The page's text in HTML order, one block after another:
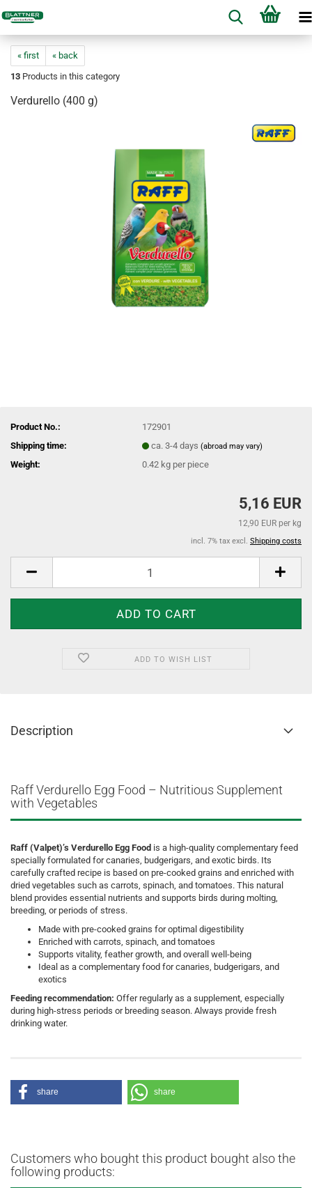
« first
« back
13 Products in this category
Verdurello (400 g)
Product No.:
172901
Shipping time:
ca. 3-4 days(abroad may vary)
Weight: 0.42 kg per piece
5,16 EUR
12,90 EUR per kg
incl. 7% tax excl. Shipping costs
ADD TO WISH LIST
Description
Raff Verdurello Egg Food – Nutritious Supplement
with Vegetables
Raff (Valpet)’s Verdurello Egg Food is a high-quality complementary feed
specially formulated for canaries, budgerigars, and exotic birds. Its
carefully crafted recipe is based on pre-cooked grains and enriched with
dried vegetables such as carrots, spinach, and tomatoes. This natural
blend provides essential nutrients and supports birds during molting,
breeding, or periods of stress.
Made with pre-cooked grains for optimal digestibility
Enriched with carrots, spinach, and tomatoes
Supports vitality, feather growth, and overall well-being
Ideal as a complementary food for canaries, budgerigars, and
exotics
Feeding recommendation: Offer regularly as a supplement, especially
during high-stress periods or breeding season. Always provide fresh
drinking water.
share share
Customers who bought this product bought also the
following products: